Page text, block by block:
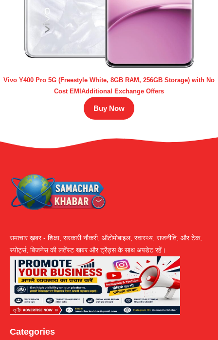
Vivo Y400 Pro 5G (Freestyle White, 8GB RAM, 256GB Storage) with No
Cost EMIAdditional Exchange Offers
Buy Now
समाचार ख़बर - शिक्षा, सरकारी नौकरी, ऑटोमोबाइल, स्वास्थ्य, राजनीति, और टेक,
स्पोर्ट्स, बिजनेस की लतेंस्ट खबर और ट्रेंड्स के साथ अपडेट रहें।
Categories